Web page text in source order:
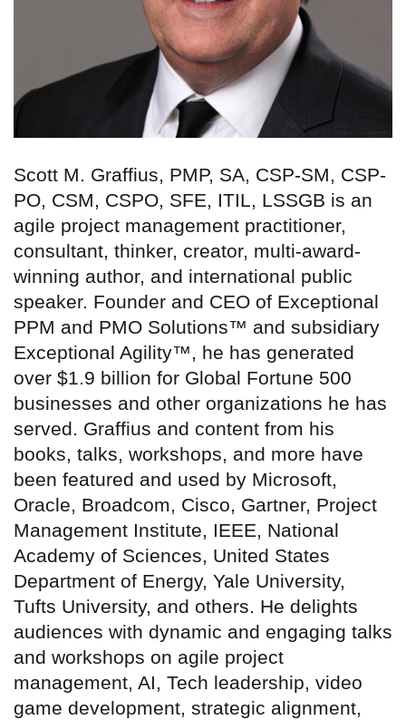
Scott M. Graffius, PMP, SA, CSP-SM, CSP-
PO, CSM, CSPO, SFE, ITIL, LSSGB is an
agile project management practitioner,
consultant, thinker, creator, multi-award-
winning author, and international public
speaker. Founder and CEO of Exceptional
PPM and PMO Solutions™ and subsidiary
Exceptional Agility™, he has generated
over $1.9 billion for Global Fortune 500
businesses and other organizations he has
served. Graffius and content from his
books, talks, workshops, and more have
been featured and used by Microsoft,
Oracle, Broadcom, Cisco, Gartner, Project
Management Institute, IEEE, National
Academy of Sciences, United States
Department of Energy, Yale University,
Tufts University, and others. He delights
audiences with dynamic and engaging talks
and workshops on agile project
management, AI, Tech leadership, video
game development, strategic alignment,